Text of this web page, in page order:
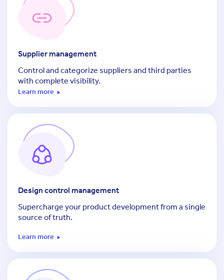
Supplier management
Control and categorize suppliers and third parties
with complete visibility.
Learn more
Design control management
Supercharge your product development from a single
source of truth.
Learn more